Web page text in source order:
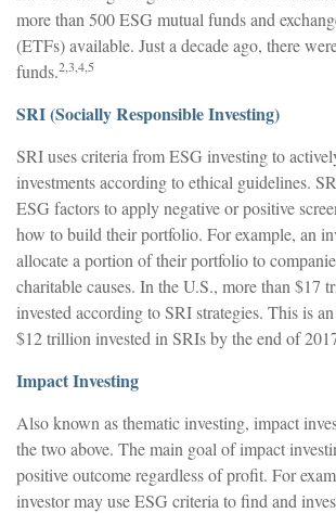
more than 500 ESG mutual funds and
(ETFs) available. Just a decade ago, there
funds.2,3,4,5
SRI (Socially Responsible Investing)
SRI uses criteria from ESG investing to
investments according to ethical guidelines.
ESG factors to apply negative or positive
how to build their portfolio. For example, an
allocate a portion of their portfolio to
charitable causes. In the U.S., more than $17
invested according to SRI strategies. This is
$12 trillion invested in SRIs by the end of
Impact Investing
Also known as thematic investing, impact
the two above. The main goal of impact
positive outcome regardless of profit. For
investor may use ESG criteria to find and